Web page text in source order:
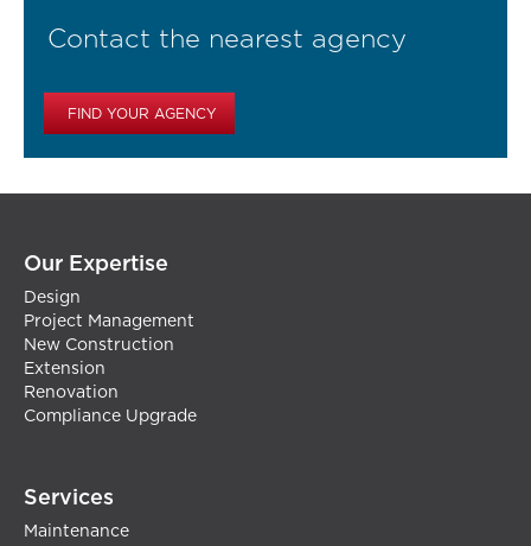
Contact the nearest agency
FIND YOUR AGENCY
Our Expertise
Design
Project Management
New Construction
Extension
Renovation
Compliance Upgrade
Services
Maintenance